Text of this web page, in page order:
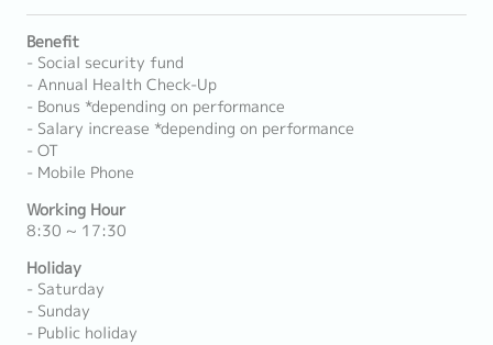
Benefit
- Social security fund
- Annual Health Check-Up
- Bonus *depending on performance
- Salary increase *depending on performance
- OT
- Mobile Phone
Working Hour
8:30 ~ 17:30
Holiday
- Saturday
- Sunday
- Public holiday